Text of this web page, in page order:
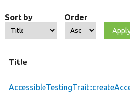
Sort by Order
Title